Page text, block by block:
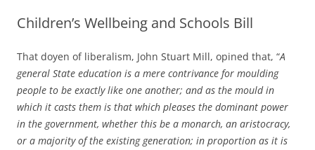
Children’s Wellbeing and Schools Bill
That doyen of liberalism, John Stuart Mill, opined that, “A
general State education is a mere contrivance for moulding
people to be exactly like one another; and as the mould in
which it casts them is that which pleases the dominant power
in the government, whether this be a monarch, an aristocracy,
or a majority of the existing generation; in proportion as it is